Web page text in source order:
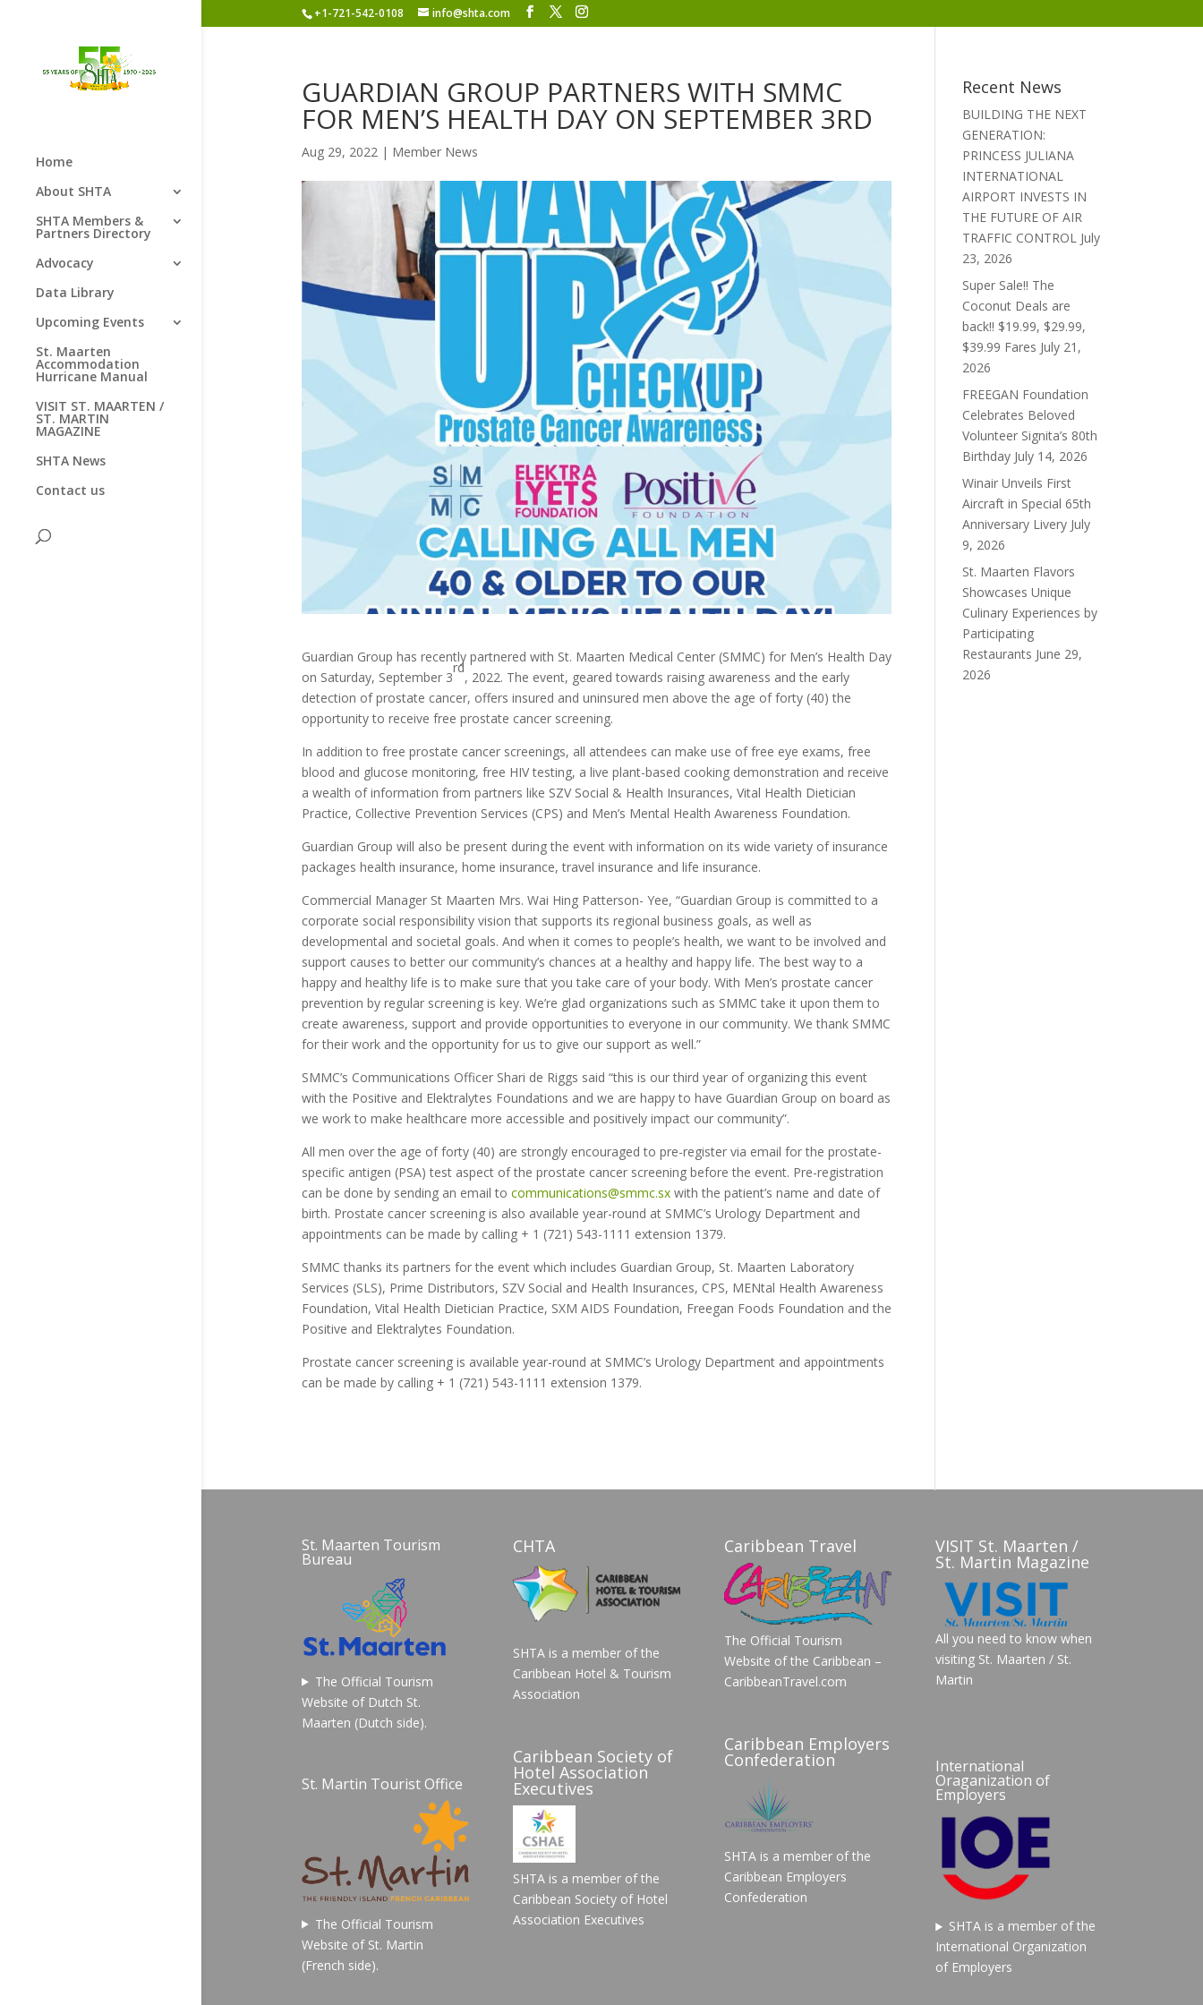
+1-721-542-0108 info@shta.com
Home
About SHTA
SHTA Members &
Partners Directory
Advocacy
Data Library
Upcoming Events
St. Maarten
Accommodation
Hurricane Manual
VISIT ST. MAARTEN /
ST. MARTIN
MAGAZINE
SHTA News
Contact us
GUARDIAN GROUP PARTNERS WITH SMMC
FOR MEN’S HEALTH DAY ON SEPTEMBER 3RD
Aug 29, 2022| Member News
Guardian Group has recently partnered with St. Maarten Medical Center (SMMC) for Men’s Health Day
on Saturday, September 3
rd
, 2022. The event, geared towards raising awareness and the early
detection of prostate cancer, offers insured and uninsured men above the age of forty (40) the
opportunity to receive free prostate cancer screening.
In addition to free prostate cancer screenings, all attendees can make use of free eye exams, free
blood and glucose monitoring, free HIV testing, a live plant-based cooking demonstration and receive
a wealth of information from partners like SZV Social & Health Insurances, Vital Health Dietician
Practice, Collective Prevention Services (CPS) and Men’s Mental Health Awareness Foundation.
Guardian Group will also be present during the event with information on its wide variety of insurance
packages health insurance, home insurance, travel insurance and life insurance.
Commercial Manager St Maarten Mrs. Wai Hing Patterson- Yee, “Guardian Group is committed to a
corporate social responsibility vision that supports its regional business goals, as well as
developmental and societal goals. And when it comes to people’s health, we want to be involved and
support causes to better our community’s chances at a healthy and happy life. The best way to a
happy and healthy life is to make sure that you take care of your body. With Men’s prostate cancer
prevention by regular screening is key. We’re glad organizations such as SMMC take it upon them to
create awareness, support and provide opportunities to everyone in our community. We thank SMMC
for their work and the opportunity for us to give our support as well.”
SMMC’s Communications Officer Shari de Riggs said “this is our third year of organizing this event
with the Positive and Elektralytes Foundations and we are happy to have Guardian Group on board as
we work to make healthcare more accessible and positively impact our community”.
All men over the age of forty (40) are strongly encouraged to pre-register via email for the prostate-
specific antigen (PSA) test aspect of the prostate cancer screening before the event. Pre-registration
can be done by sending an email to communications@smmc.sxwith the patient’s name and date of
birth. Prostate cancer screening is also available year-round at SMMC’s Urology Department and
appointments can be made by calling + 1 (721) 543-1111 extension 1379.
SMMC thanks its partners for the event which includes Guardian Group, St. Maarten Laboratory
Services (SLS), Prime Distributors, SZV Social and Health Insurances, CPS, MENtal Health Awareness
Foundation, Vital Health Dietician Practice, SXM AIDS Foundation, Freegan Foods Foundation and the
Positive and Elektralytes Foundation.
Prostate cancer screening is available year-round at SMMC’s Urology Department and appointments
can be made by calling + 1 (721) 543-1111 extension 1379.
Recent News
BUILDING THE NEXT
GENERATION:
PRINCESS JULIANA
INTERNATIONAL
AIRPORT INVESTS IN
THE FUTURE OF AIR
TRAFFIC CONTROL July
23, 2026
Super Sale!! The
Coconut Deals are
back!! $19.99, $29.99,
$39.99 Fares July 21,
2026
FREEGAN Foundation
Celebrates Beloved
Volunteer Signita’s 80th
Birthday July 14, 2026
Winair Unveils First
Aircraft in Special 65th
Anniversary Livery July
9, 2026
St. Maarten Flavors
Showcases Unique
Culinary Experiences by
Participating
Restaurants June 29,
2026
St. Maarten Tourism
Bureau
The Official Tourism
Website of Dutch St.
Maarten (Dutch side).
St. Martin Tourist Office
The Official Tourism
Website of St. Martin
(French side).
CHTA
SHTA is a member of the
Caribbean Hotel & Tourism
Association
Caribbean Society of
Hotel Association
Executives
SHTA is a member of the
Caribbean Society of Hotel
Association Executives
Caribbean Travel
The Official Tourism
Website of the Caribbean –
CaribbeanTravel.com
Caribbean Employers
Confederation
SHTA is a member of the
Caribbean Employers
Confederation
VISIT St. Maarten /
St. Martin Magazine
All you need to know when
visiting St. Maarten / St.
Martin
International
Oraganization of
Employers
SHTA is a member of the
International Organization
of Employers